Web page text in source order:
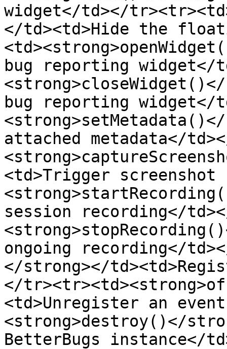
widget</td></
</td><td>Hide the
bug reporting widget</
bug reporting widget</
attached metadata</
<td>Trigger
session recording</
ongoing recording</
</strong></
</
<td>Unregister an
<strong>destroy()</
BetterBugs instance</